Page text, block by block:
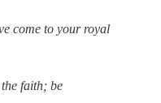
come to your royal
faith; be